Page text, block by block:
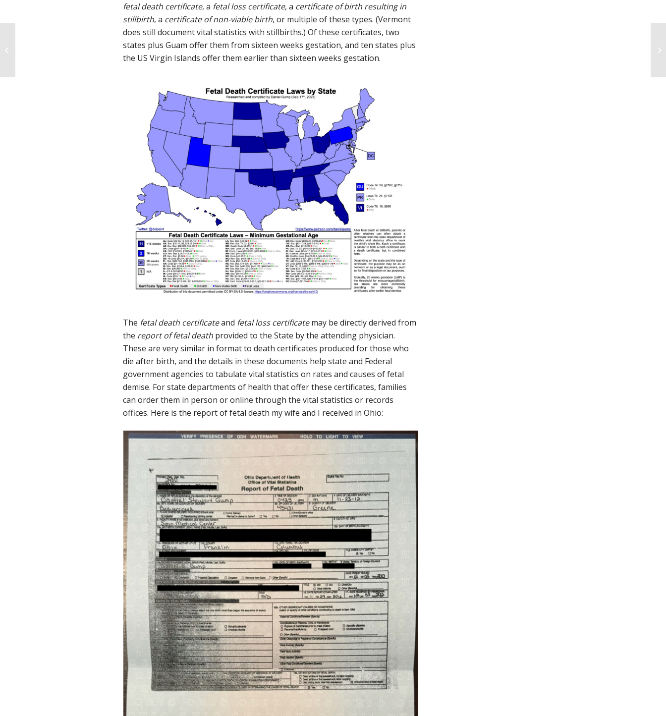
fetal death certificate, a fetal loss certificate, a certificate of birth resulting in
stillbirth, a certificate of non-viable birth, or multiple of these types. (Vermont
does still document vital statistics with stillbirths.) Of these certificates, two
states plus Guam offer them from sixteen weeks gestation, and ten states plus
the US Virgin Islands offer them earlier than sixteen weeks gestation.
The fetal death certificateand fetal loss certificatemay be directly derived from
the report of fetal death provided to the State by the attending physician.
These are very similar in format to death certificates produced for those who
die after birth, and the details in these documents help state and Federal
government agencies to tabulate vital statistics on rates and causes of fetal
demise. For state departments of health that offer these certificates, families
can order them in person or online through the vital statistics or records
offices. Here is the report of fetal death my wife and I received in Ohio: